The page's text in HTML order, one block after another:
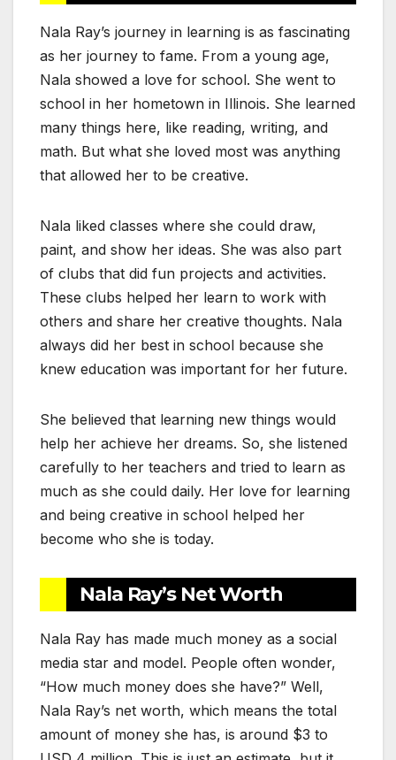
Nala Ray’s journey in learning is as fascinating
as her journey to fame. From a young age,
Nala showed a love for school. She went to
school in her hometown in Illinois. She learned
many things here, like reading, writing, and
math. But what she loved most was anything
that allowed her to be creative.
Nala liked classes where she could draw,
paint, and show her ideas. She was also part
of clubs that did fun projects and activities.
These clubs helped her learn to work with
others and share her creative thoughts. Nala
always did her best in school because she
knew education was important for her future.
She believed that learning new things would
help her achieve her dreams. So, she listened
carefully to her teachers and tried to learn as
much as she could daily. Her love for learning
and being creative in school helped her
become who she is today.
Nala Ray’s Net Worth
Nala Ray has made much money as a social
media star and model. People often wonder,
“How much money does she have?” Well,
Nala Ray’s net worth, which means the total
amount of money she has, is around $3 to